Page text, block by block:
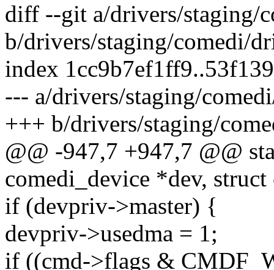
diff --git a/drivers/staging/
b/drivers/staging/comedi/
index
--- a/drivers/staging/
+++ b/drivers/staging/
@@ -947,7 +947,7 @@
comedi_device *dev,
if (devpriv->master) {
devpriv->usedma = 1;
if ((cmd->flags &